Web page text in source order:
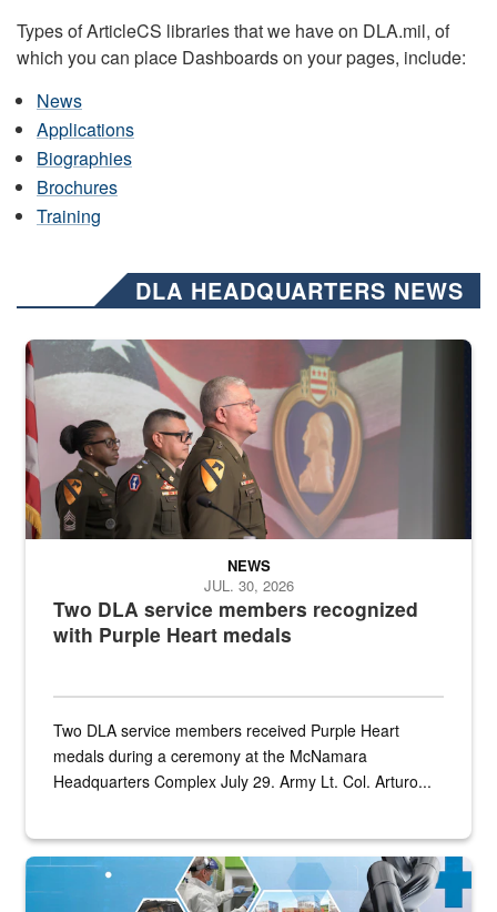
Types of ArticleCS libraries that we have on DLA.mil, of
which you can place Dashboards on your pages, include:
News
Applications
Biographies
Brochures
Training
DLA HEADQUARTERS NEWS
Three soldiers in Army Service Uniform stand at attention on a
Two DLA service members recognized
with Purple Heart medals
NEWS
JUL. 30, 2026
Two DLA service members received Purple Heart
medals during a ceremony at the McNamara
Headquarters Complex July 29. Army Lt. Col. Arturo...
Graphic depicting aspects of the medical industrial base and